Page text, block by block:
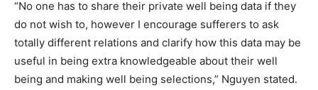
“No one has to share their private well being data if they
do not wish to, however I encourage sufferers to ask
totally different relations and clarify how this data may be
useful in being extra knowledgeable about their well
being and making well being selections,” Nguyen stated.